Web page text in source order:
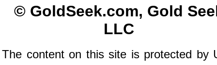
© GoldSeek.com, Gold
LLC
The content on this site is protected by